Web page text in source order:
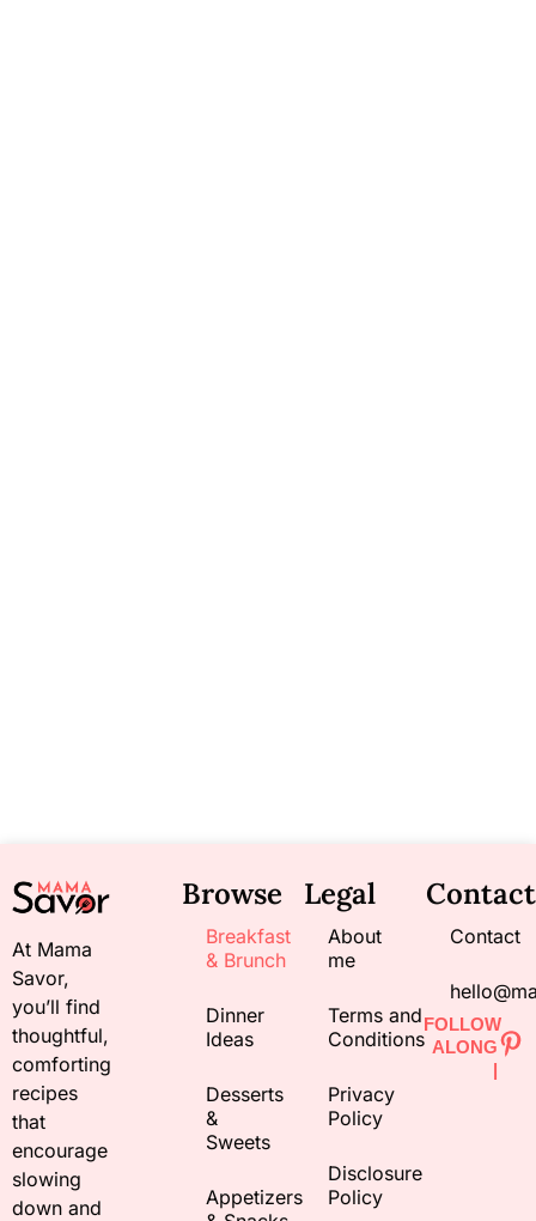
At Mama
Savor,
you’ll find
thoughtful,
comforting
recipes
that
encourage
slowing
down and
Browse
Breakfast
& Brunch
Dinner
Ideas
Desserts
&
Sweets
Appetizers
Legal
About
me
Terms and
Conditions
Privacy
Policy
Disclosure
Policy
Contact
Contact
FOLLOW
ALONG
|